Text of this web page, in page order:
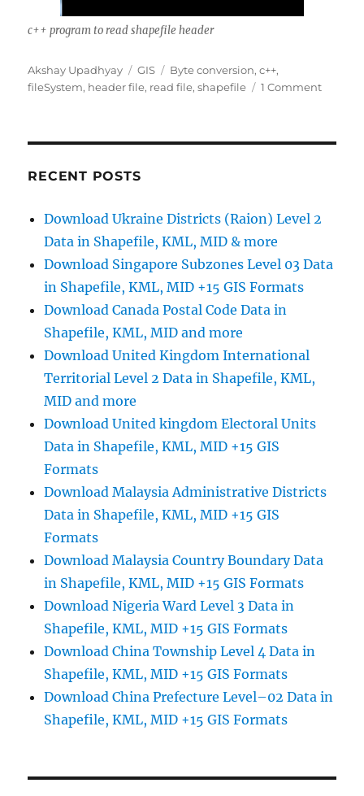
c++ program to read shapefile header
Author
Akshay Upadhyay Categories
GIS Tags
Byte conversion,c++,
fileSystem, header file, read file,shapefile 1 Commenton
RECENT POSTS
Download Ukraine Districts (Raion) Level 2
Data in Shapefile, KML, MID & more
Download Singapore Subzones Level 03 Data
in Shapefile, KML, MID +15 GIS Formats
Download Canada Postal Code Data in
Shapefile, KML, MID and more
Download United Kingdom International
Territorial Level 2 Data in Shapefile, KML,
MID and more
Download United kingdom Electoral Units
Data in Shapefile, KML, MID +15 GIS
Formats
Download Malaysia Administrative Districts
Data in Shapefile, KML, MID +15 GIS
Formats
Download Malaysia Country Boundary Data
in Shapefile, KML, MID +15 GIS Formats
Download Nigeria Ward Level 3 Data in
Shapefile, KML, MID +15 GIS Formats
Download China Township Level 4 Data in
Shapefile, KML, MID +15 GIS Formats
Download China Prefecture Level–02 Data in
Shapefile, KML, MID +15 GIS Formats